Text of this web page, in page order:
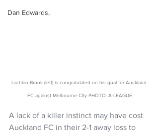
Dan Edwards,
Lachlan Brook (left) is congratulated on his goal for Auckland
FC against Melbourne City PHOTO: A-LEAGUE
A lack of a killer instinct may have cost
Auckland FC in their 2-1 away loss to